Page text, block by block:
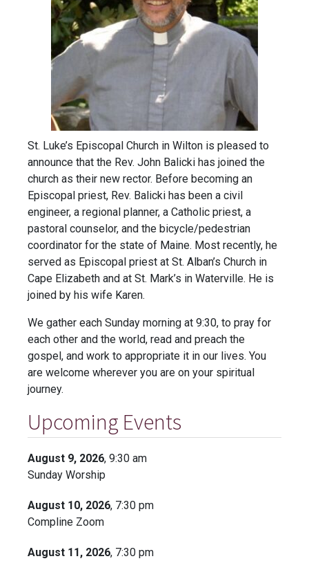
St. Luke’s Episcopal Church in Wilton is pleased to
announce that the Rev. John Balicki has joined the
church as their new rector. Before becoming an
Episcopal priest, Rev. Balicki has been a civil
engineer, a regional planner, a Catholic priest, a
pastoral counselor, and the bicycle/pedestrian
coordinator for the state of Maine. Most recently, he
served as Episcopal priest at St. Alban’s Church in
Cape Elizabeth and at St. Mark’s in Waterville. He is
joined by his wife Karen.
We gather each Sunday morning at 9:30, to pray for
each other and the world, read and preach the
gospel, and work to appropriate it in our lives. You
are welcome wherever you are on your spiritual
journey.
Upcoming Events
August 9, 2026, 9:30 am
Sunday Worship
August 10, 2026, 7:30 pm
Compline Zoom
August 11, 2026, 7:30 pm